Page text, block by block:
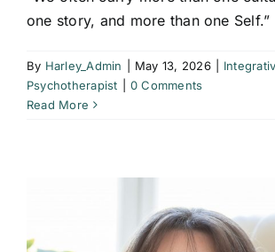
one story, and more than one Self.”
By Harley_Admin May 13, 2026
Psychotherapist
0 Comments
Read More